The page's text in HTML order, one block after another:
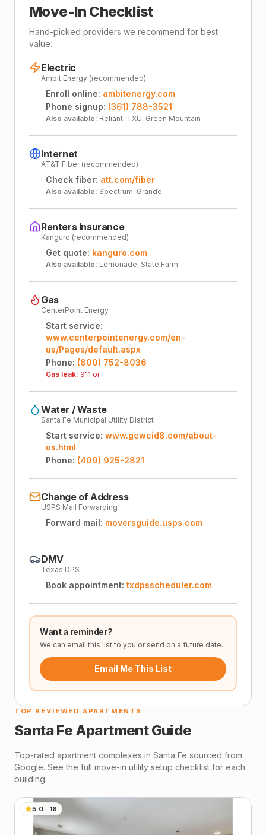
Move-In Checklist
Hand-picked providers we recommend for best
value.
Electric
Ambit Energy (recommended)
Enroll online: ambitenergy.com
Phone signup: (361) 788-3521
Also available: Reliant, TXU, Green Mountain
Internet
AT&T Fiber (recommended)
Check fiber: att.com/fiber
Also available: Spectrum, Grande
Renters Insurance
Kanguro (recommended)
Get quote: kanguro.com
Also available: Lemonade, State Farm
Gas
CenterPoint Energy
Start service:
www.centerpointenergy.com/en-
us/Pages/default.aspx
Phone: (800) 752-8036
Gas leak: 911 or
Water / Waste
Santa Fe Municipal Utility District
Start service: www.gcwcid8.com/about-
us.html
Phone: (409) 925-2821
Change of Address
USPS Mail Forwarding
Forward mail: moversguide.usps.com
DMV
Texas DPS
Book appointment: txdpsscheduler.com
Want a reminder?
We can email this list to you or send on a future date.
Email Me This List
TOP REVIEWED APARTMENTS
Santa Fe Apartment Guide
Top-rated apartment complexes in Santa Fe sourced from
Google. See the full move-in utility setup checklist for each
building.
5.0 · 18